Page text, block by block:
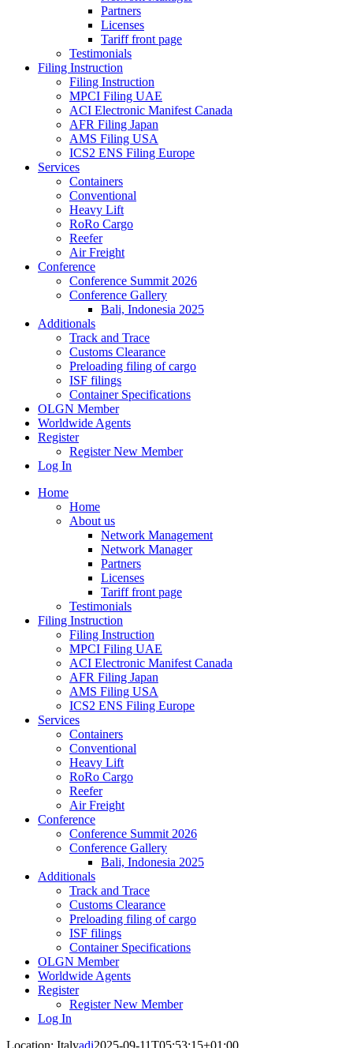
Partners
Licenses
Tariff front page
Testimonials
Filing Instruction
Filing Instruction
MPCI Filing UAE
ACI Electronic Manifest Canada
AFR Filing Japan
AMS Filing USA
ICS2 ENS Filing Europe
Services
Containers
Conventional
Heavy Lift
RoRo Cargo
Reefer
Air Freight
Conference
Conference Summit 2026
Conference Gallery
Bali, Indonesia 2025
Additionals
Track and Trace
Customs Clearance
Preloading filing of cargo
ISF filings
Container Specifications
OLGN Member
Worldwide Agents
Register
Register New Member
Log In
Home
Home
About us
Network Management
Network Manager
Partners
Licenses
Tariff front page
Testimonials
Filing Instruction
Filing Instruction
MPCI Filing UAE
ACI Electronic Manifest Canada
AFR Filing Japan
AMS Filing USA
ICS2 ENS Filing Europe
Services
Containers
Conventional
Heavy Lift
RoRo Cargo
Reefer
Air Freight
Conference
Conference Summit 2026
Conference Gallery
Bali, Indonesia 2025
Additionals
Track and Trace
Customs Clearance
Preloading filing of cargo
ISF filings
Container Specifications
OLGN Member
Worldwide Agents
Register
Register New Member
Log In
Location: Italyadi2025-09-11T05:53:15+01:00